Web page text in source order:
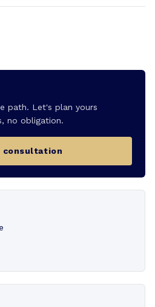
path. Let's plan yours
no obligation.
consultation